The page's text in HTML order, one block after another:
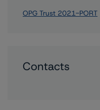
OPG Trust 2021-PORT
Contacts